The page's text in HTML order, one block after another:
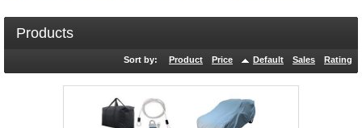
Products
Sort by: Product Price Default Sales Rating